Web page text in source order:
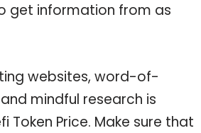
get information from as
websites, word-of-
mindful research is
Price. Make sure that